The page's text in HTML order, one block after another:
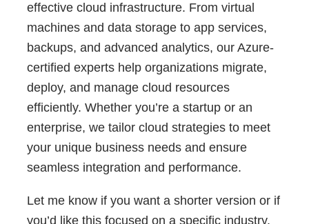
effective cloud infrastructure. From virtual
machines and data storage to app services,
backups, and advanced analytics, our Azure-
certified experts help organizations migrate,
deploy, and manage cloud resources
efficiently. Whether you’re a startup or an
enterprise, we tailor cloud strategies to meet
your unique business needs and ensure
seamless integration and performance.
Let me know if you want a shorter version or if
you’d like this focused on a specific industry.